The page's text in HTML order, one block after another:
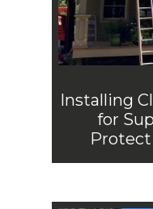
Installing
for